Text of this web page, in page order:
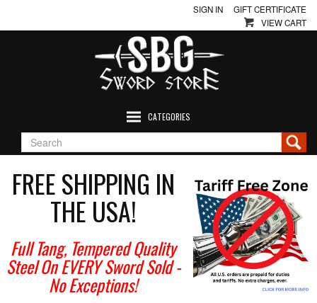
SIGN IN
GIFT CERTIFICATE
VIEW CART
CATEGORIES
FREE SHIPPING IN
THE USA!
Full Tang, Tempered Quality
Steel On EVERY Sword Sold-
No Exceptions!